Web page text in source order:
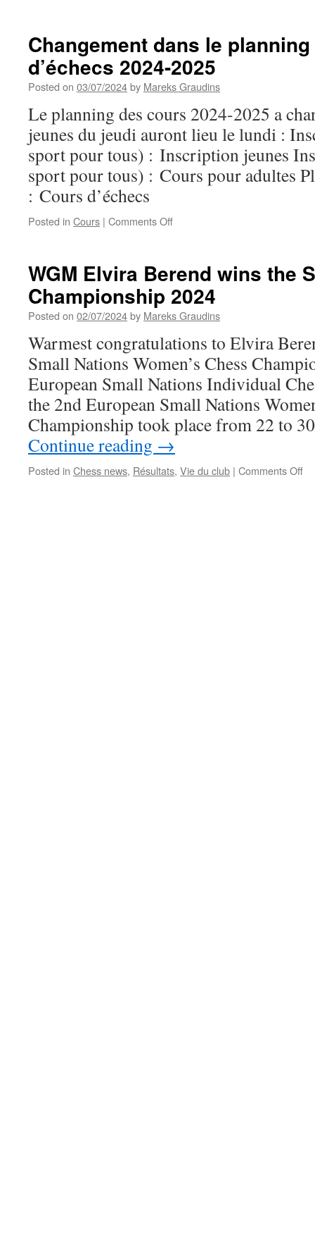
Blitz
(12/7)
Changement dans le
d’échecs 2024-2025
Posted on 03/07/2024by Mareks Graudins
Le planning des cours 2024-2025 a
jeunes du jeudi auront lieu le lundi :
sport pour tous) : Inscription jeunes
sport pour tous) : Cours pour adultes
: Cours d’échecs
Posted in Cours | Comments Offon
planning
des
cours
d’échecs
2025
WGM Elvira Berend wins the
Championship 2024
Posted on 02/07/2024by Mareks Graudins
Warmest congratulations to Elvira
Small Nations Women’s Chess
European Small Nations Individual
the 2nd European Small Nations
Championship took place from 22 to
Continue reading →
Posted in Chess news, Résultats, Vie du club | Comments Offon